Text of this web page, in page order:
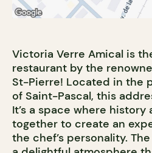
Victoria Verre Amical is
restaurant by the
St-Pierre! Located in the
of Saint-Pascal, this
It’s a space where history
together to create an
the chef’s personality.